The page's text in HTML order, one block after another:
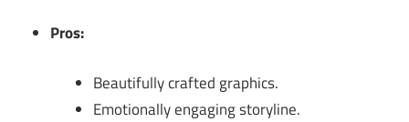
Pros:
Beautifully crafted graphics.
Emotionally engaging storyline.